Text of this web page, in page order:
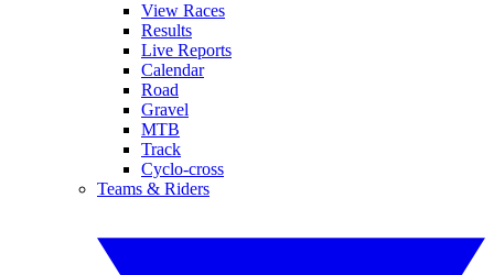
View Races
Results
Live Reports
Calendar
Road
Gravel
MTB
Track
Cyclo-cross
Teams & Riders